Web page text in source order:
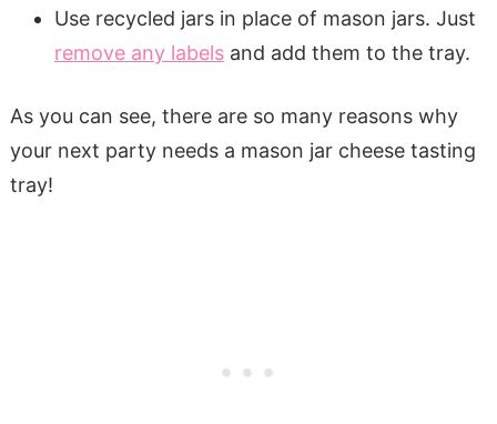
Use recycled jars in place of mason jars. Just
remove any labelsand add them to the tray.
As you can see, there are so many reasons why
your next party needs a mason jar cheese tasting
tray!